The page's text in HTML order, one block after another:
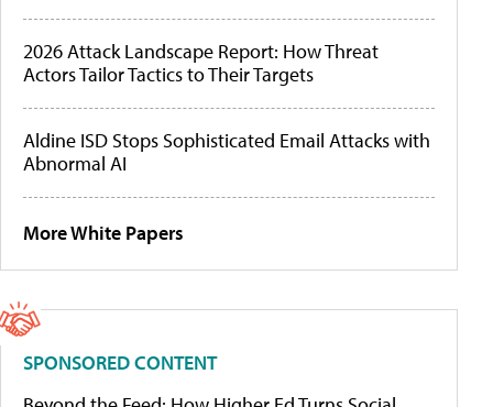
2026 Attack Landscape Report: How Threat
Actors Tailor Tactics to Their Targets
Aldine ISD Stops Sophisticated Email Attacks with
Abnormal AI
More White Papers
SPONSORED CONTENT